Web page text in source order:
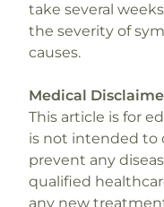
take several
the severity of
causes.
Medical
This article is for
is not intended to
prevent any
qualified
any new